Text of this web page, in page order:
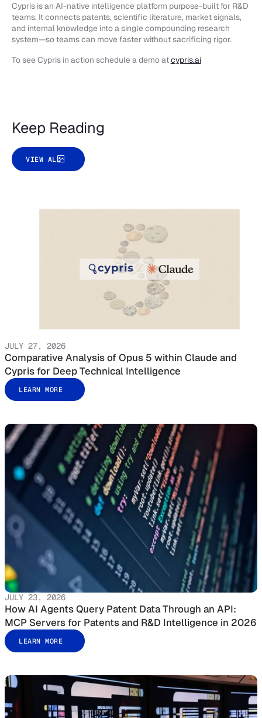
Cypris is an AI-native intelligence platform purpose-built for R&D
teams. It connects patents, scientific literature, market signals,
and internal knowledge into a single compounding research
system—so teams can move faster without sacrificing rigor.
To see Cypris in action schedule a demo atcypris.ai
Keep Reading
VIEW ALL
JULY 27, 2026
Comparative Analysis of Opus 5 within Claude and
Cypris for Deep Technical Intelligence
LEARN MORE
JULY 23, 2026
How AI Agents Query Patent Data Through an API:
MCP Servers for Patents and R&D Intelligence in 2026
LEARN MORE